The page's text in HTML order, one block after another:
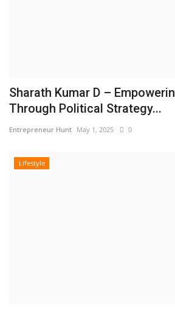
Sharath Kumar D –
Through Political Strategy...
Entrepreneur Hunt May 1, 2025 0
Lifestyle